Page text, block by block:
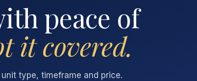
peace of
it covered.
type, timeframe and price.